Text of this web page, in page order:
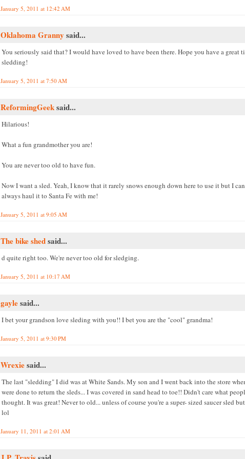
January 5, 2011 at 12:42 AM
Oklahoma Granny said...
You seriously said that? I would have loved to have been there. Hope you have a great
sledding!
January 5, 2011 at 7:50 AM
ReformingGeeksaid...
Hilarious!
What a fun grandmother you are!
You are never too old to have fun.
Now I want a sled. Yeah, I know that it rarely snows enough down here to use it but I can
always haul it to Santa Fe with me!
January 5, 2011 at 9:05 AM
The bike shedsaid...
d quite right too. We're never too old for sledging.
January 5, 2011 at 10:17 AM
gaylesaid...
I bet your grandson love sleding with you!! I bet you are the "cool" grandma!
January 5, 2011 at 9:30 PM
Wrexiesaid...
The last "sledding" I did was at White Sands. My son and I went back into the store
were done to return the sleds... I was covered in sand head to toe!! Didn't care what
thought. It was great! Never to old... unless of course you're a super- sized saucer sled
lol
January 11, 2011 at 2:01 AM